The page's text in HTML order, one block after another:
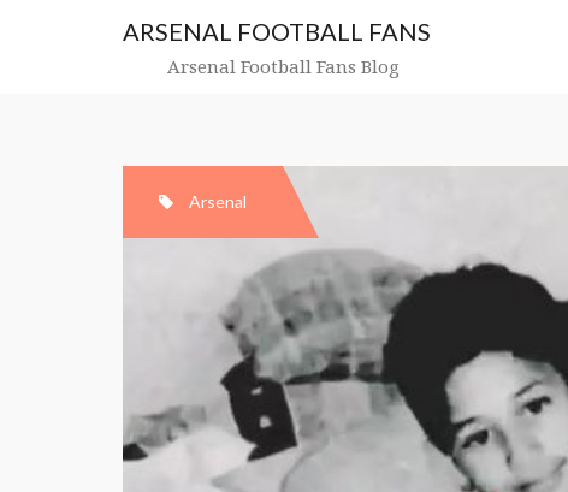
ARSENAL FOOTBALL FANS
Arsenal Football Fans Blog
Arsenal